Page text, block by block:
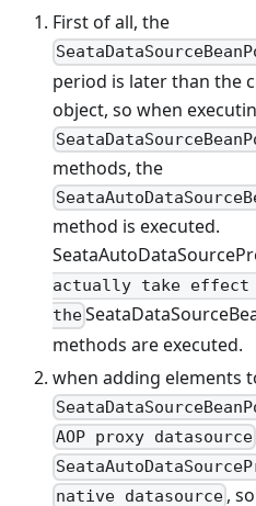
First of all, the
period is later than the
object, so when
methods, the
method is executed.
actually take effect
the
methods are executed.
when adding elements
AOP proxy datasource
native datasource ,